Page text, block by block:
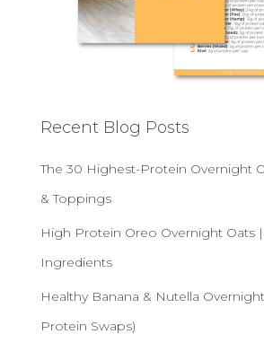
Recent Blog Posts
The 30 Highest-Protein Overnight
& Toppings
High Protein Oreo Overnight Oats |
Ingredients
Healthy Banana & Nutella
Protein Swaps)